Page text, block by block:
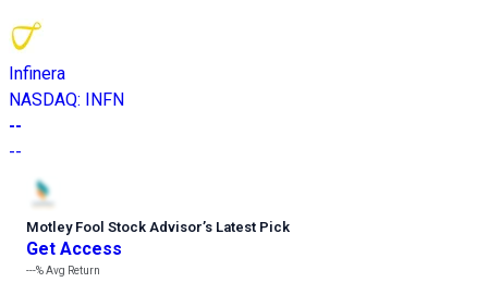
Infinera
NASDAQ: INFN
--
--
Motley Fool Stock Advisor’s Latest Pick
Get Access
---%Avg Return